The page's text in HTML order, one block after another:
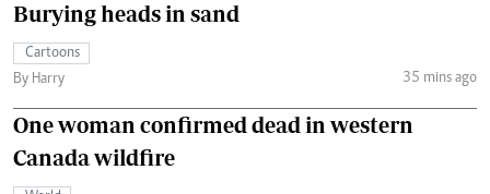
Burying heads in sand
Cartoons
By Harry
35 mins ago
One woman confirmed dead in western
Canada wildfire